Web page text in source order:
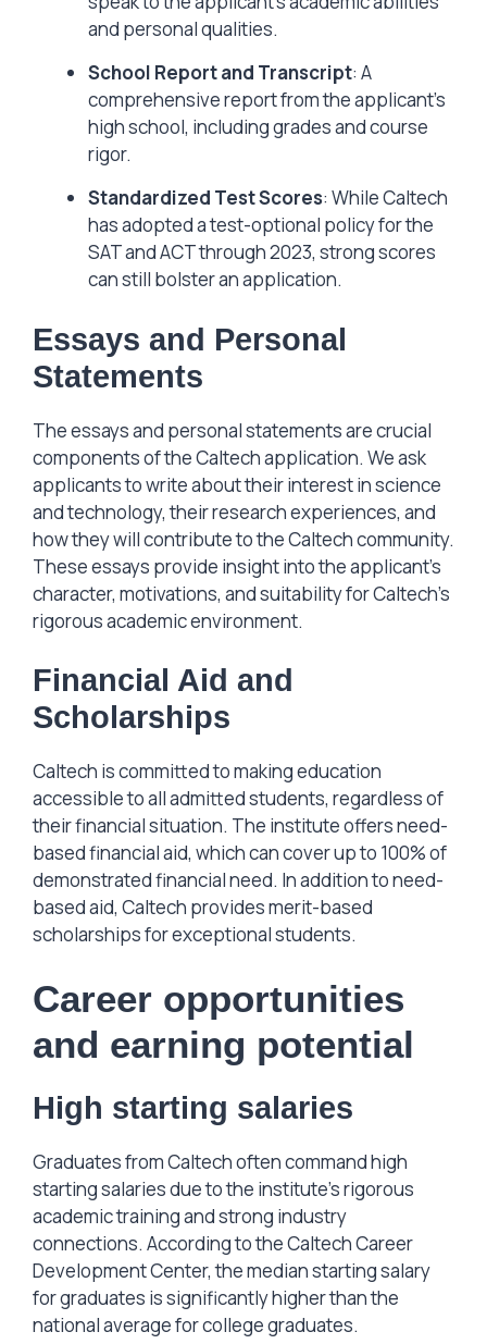
and personal qualities.
School Report and Transcript: A
comprehensive report from the applicant’s
high school, including grades and course
rigor.
Standardized Test Scores: While Caltech
has adopted a test-optional policy for the
SAT and ACT through 2023, strong scores
can still bolster an application.
Essays and Personal
Statements
The essays and personal statements are crucial
components of the Caltech application. We ask
applicants to write about their interest in science
and technology, their research experiences, and
how they will contribute to the Caltech community.
These essays provide insight into the applicant’s
character, motivations, and suitability for Caltech’s
rigorous academic environment.
Financial Aid and
Scholarships
Caltech is committed to making education
accessible to all admitted students, regardless of
their financial situation. The institute offers need-
based financial aid, which can cover up to 100% of
demonstrated financial need. In addition to need-
based aid, Caltech provides merit-based
scholarships for exceptional students.
Career opportunities
and earning potential
High starting salaries
Graduates from Caltech often command high
starting salaries due to the institute’s rigorous
academic training and strong industry
connections. According to the Caltech Career
Development Center, the median starting salary
for graduates is significantly higher than the
national average for college graduates.